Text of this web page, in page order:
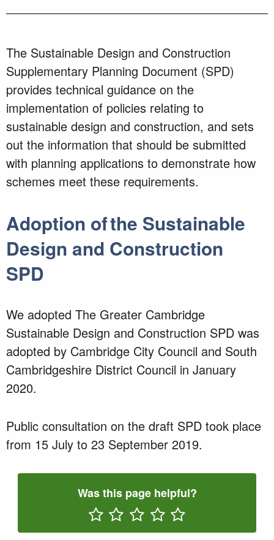
The Sustainable Design and Construction
Supplementary Planning Document (SPD)
provides technical guidance on the
implementation of policies relating to
sustainable design and construction, and sets
out the information that should be submitted
with planning applications to demonstrate how
schemes meet these requirements.
Adoption of the Sustainable
Design and Construction
SPD
We adopted The Greater Cambridge
Sustainable Design and Construction SPD was
adopted by Cambridge City Council and South
Cambridgeshire District Council in January
2020.
Public consultation on the draft SPD took place
from 15 July to 23 September 2019.
Was this page helpful?